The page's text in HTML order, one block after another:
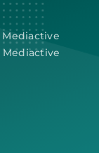
Mediactive
Mediactive